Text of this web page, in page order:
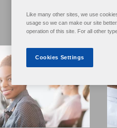
Like many other sites, we use
usage so we can make our site
operation of this site. For all other
Cookies Settings